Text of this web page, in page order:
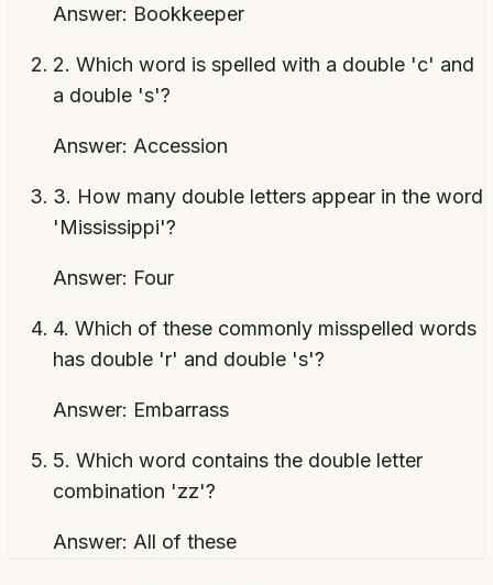
Answer: Bookkeeper
2. Which word is spelled with a double 'c' and
a double 's'?
Answer: Accession
3. How many double letters appear in the word
'Mississippi'?
Answer: Four
4. Which of these commonly misspelled words
has double 'r' and double 's'?
Answer: Embarrass
5. Which word contains the double letter
combination 'zz'?
Answer: All of these